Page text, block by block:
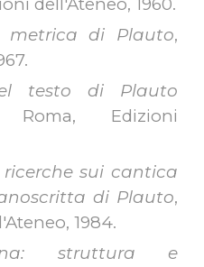
metrica di Plauto,
testo di Plauto
Edizioni
sui cantica
di Plauto,
'Ateneo, 1984.
struttura e